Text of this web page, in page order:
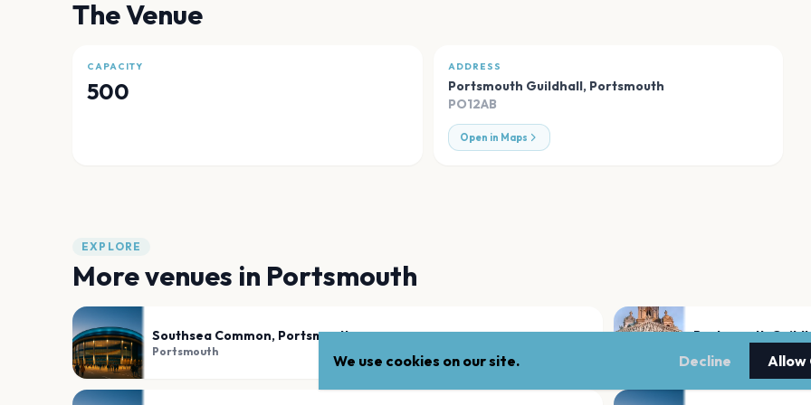
The Venue
CAPACITY
500
ADDRESS
Portsmouth Guildhall, Portsmouth
PO12AB
Open in Maps
EXPLORE
More venues in Portsmouth
Southsea Common, Portsmouth
Portsmouth
Portsmouth
We use cookies on our site. Decline Allow